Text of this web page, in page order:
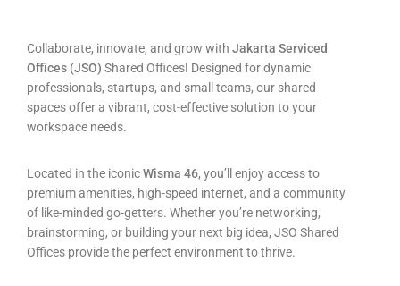
Collaborate, innovate, and grow withJakarta Serviced
Offices (JSO) Shared Offices! Designed for dynamic
professionals, startups, and small teams, our shared
spaces offer a vibrant, cost-effective solution to your
workspace needs.
Located in the iconicWisma 46, you’ll enjoy access to
premium amenities, high-speed internet, and a community
of like-minded go-getters. Whether you’re networking,
brainstorming, or building your next big idea, JSO Shared
Offices provide the perfect environment to thrive.